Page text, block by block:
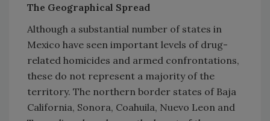
The Geographical Spread
Although a substantial number of states in
Mexico have seen important levels of drug-
related homicides and armed confrontations,
these do not represent a majority of the
territory. The northern border states of Baja
California, Sonora, Coahuila, Nuevo Leon and